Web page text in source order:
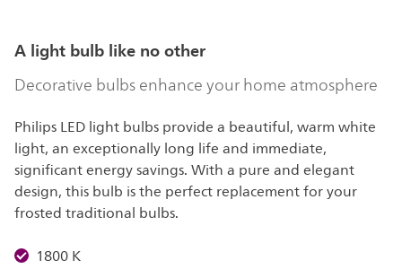
A light bulb like no other
Decorative bulbs enhance your home atmosphere
Philips LED light bulbs provide a beautiful, warm white
light, an exceptionally long life and immediate,
significant energy savings. With a pure and elegant
design, this bulb is the perfect replacement for your
frosted traditional bulbs.
1800 K